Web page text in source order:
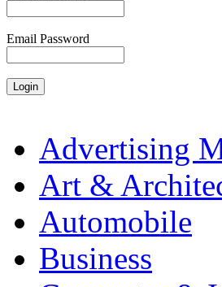
Email Password
Advertising
Art &
Automobile
Business